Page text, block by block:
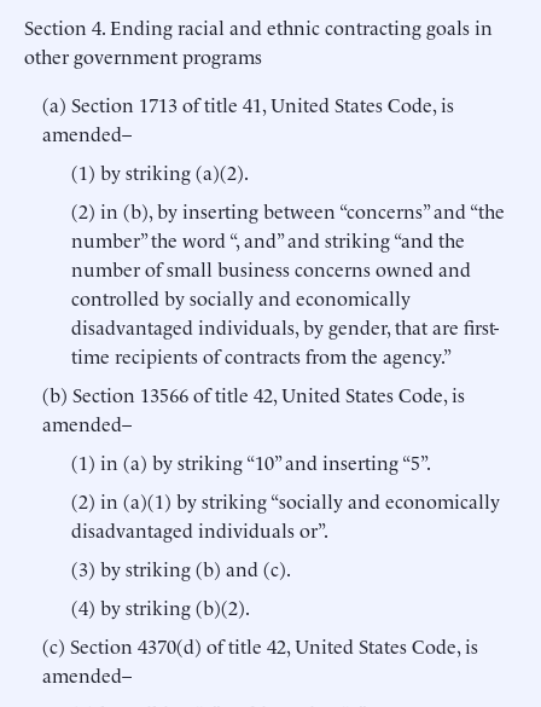
Section 4. Ending racial and ethnic contracting goals in
other government programs
(a) Section 1713 of title 41, United States Code, is
amended–
(1) by striking (a)(2).
(2) in (b), by inserting between “concerns” and “the
number” the word “, and” and striking “and the
number of small business concerns owned and
controlled by socially and economically
disadvantaged individuals, by gender, that are first-
time recipients of contracts from the agency.”
(b) Section 13566 of title 42, United States Code, is
amended–
(1) in (a) by striking “10” and inserting “5”.
(2) in (a)(1) by striking “socially and economically
disadvantaged individuals or”.
(3) by striking (b) and (c).
(4) by striking (b)(2).
(c) Section 4370(d) of title 42, United States Code, is
amended–